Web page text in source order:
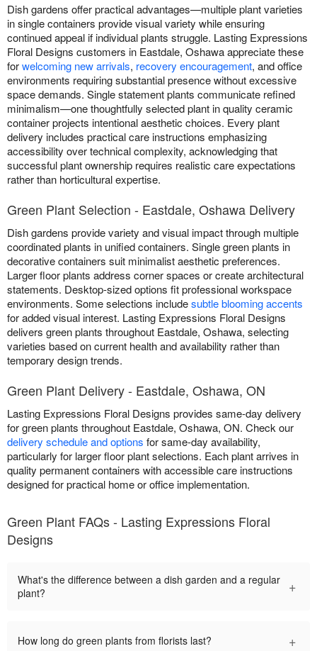
Dish gardens offer practical advantages—multiple plant varieties
in single containers provide visual variety while ensuring
continued appeal if individual plants struggle. Lasting Expressions
Floral Designs customers in Eastdale, Oshawa appreciate these
forwelcoming new arrivals, recovery encouragement, and office
environments requiring substantial presence without excessive
space demands. Single statement plants communicate refined
minimalism—one thoughtfully selected plant in quality ceramic
container projects intentional aesthetic choices. Every plant
delivery includes practical care instructions emphasizing
accessibility over technical complexity, acknowledging that
successful plant ownership requires realistic care expectations
rather than horticultural expertise.
Green Plant Selection - Eastdale, Oshawa Delivery
Dish gardens provide variety and visual impact through multiple
coordinated plants in unified containers. Single green plants in
decorative containers suit minimalist aesthetic preferences.
Larger floor plants address corner spaces or create architectural
statements. Desktop-sized options fit professional workspace
environments. Some selections includesubtle blooming accents
for added visual interest. Lasting Expressions Floral Designs
delivers green plants throughout Eastdale, Oshawa, selecting
varieties based on current health and availability rather than
temporary design trends.
Green Plant Delivery - Eastdale, Oshawa, ON
Lasting Expressions Floral Designs provides same-day delivery
for green plants throughout Eastdale, Oshawa, ON. Check our
delivery schedule and options for same-day availability,
particularly for larger floor plant selections. Each plant arrives in
quality permanent containers with accessible care instructions
designed for practical home or office implementation.
Green Plant FAQs - Lasting Expressions Floral
Designs
What's the difference between a dish garden and a regular
plant?
+
How long do green plants from florists last? +